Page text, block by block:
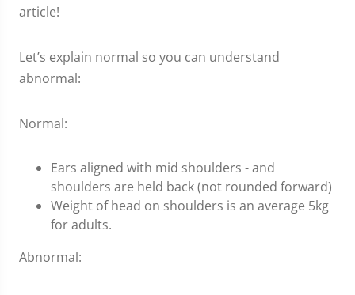
article!
Let’s explain normal so you can understand
abnormal:
Normal:
Ears aligned with mid shoulders - and
shoulders are held back (not rounded forward)
Weight of head on shoulders is an average 5kg
for adults.
Abnormal: